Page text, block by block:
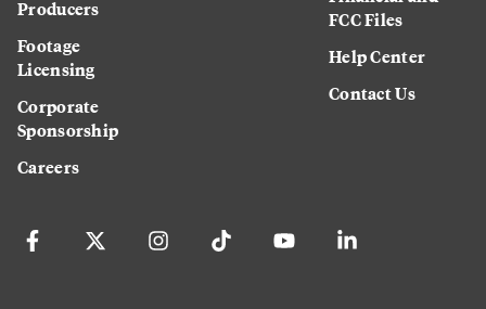
Producers
Footage
Licensing
Corporate
Sponsorship
Careers
FCC Files
Help Center
Contact Us